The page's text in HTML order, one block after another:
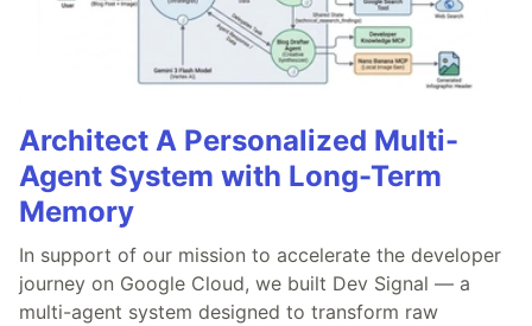
Architect A Personalized Multi-
Agent System with Long-Term
Memory
In support of our mission to accelerate the developer
journey on Google Cloud, we built Dev Signal — a
multi-agent system designed to transform raw